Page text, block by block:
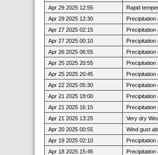
Apr 29 2025 12:55
Rapid
Apr 29 2025 12:30
Apr 27 2025 02:15
Apr 27 2025 00:10
Apr 26 2025 06:55
Apr 25 2025 20:55
Apr 25 2025 20:45
Apr 22 2025 05:30
Apr 21 2025 18:00
Apr 21 2025 16:15
Apr 21 2025 13:25
Very dry
Apr 20 2025 00:55
Wind gust
Apr 19 2025 02:10
Apr 18 2025 15:45